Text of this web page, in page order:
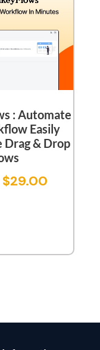
: Automate
Easily
Drag & Drop
$29.00